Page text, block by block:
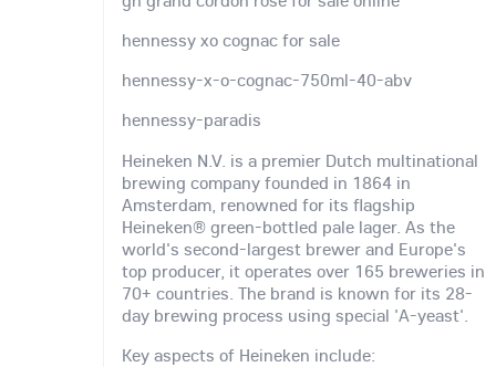
hennessy xo cognac for sale
hennessy-x-o-cognac-750ml-40-abv
hennessy-paradis
Heineken N.V. is a premier Dutch multinational
brewing company founded in 1864 in
Amsterdam, renowned for its flagship
Heineken® green-bottled pale lager. As the
world's second-largest brewer and Europe's
top producer, it operates over 165 breweries in
70+ countries. The brand is known for its 28-
day brewing process using special 'A-yeast'.
Key aspects of Heineken include: